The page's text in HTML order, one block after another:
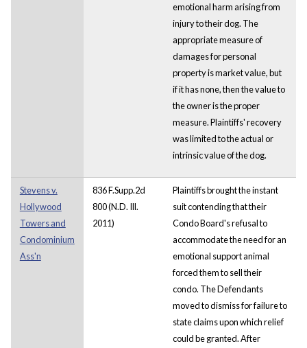
emotional harm arising from
injury to their dog. The
appropriate measure of
damages for personal
property is market value, but
if it has none, then the value to
the owner is the proper
measure. Plaintiffs' recovery
was limited to the actual or
intrinsic value of the dog.
Stevens v.
Hollywood
Towers and
Condominium
Ass'n
836 F.Supp.2d
800 (N.D. Ill.
2011)
Plaintiffs brought the instant
suit contending that their
Condo Board's refusal to
accommodate the need for an
emotional support animal
forced them to sell their
condo. The Defendants
moved to dismiss for failure to
state claims upon which relief
could be granted. After